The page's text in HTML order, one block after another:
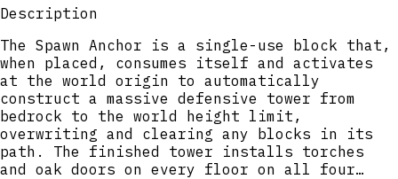
Description
The Spawn Anchor is a single-use block that,
when placed, consumes itself and activates
at the world origin to automatically
construct a massive defensive tower from
bedrock to the world height limit,
overwriting and clearing any blocks in its
path. The finished tower installs torches
and oak doors on every floor on all four